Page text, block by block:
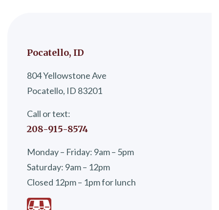
Pocatello, ID
804 Yellowstone Ave
Pocatello, ID 83201
Call or text:
208-915-8574
Monday – Friday: 9am – 5pm
Saturday: 9am – 12pm
Closed 12pm – 1pm for lunch